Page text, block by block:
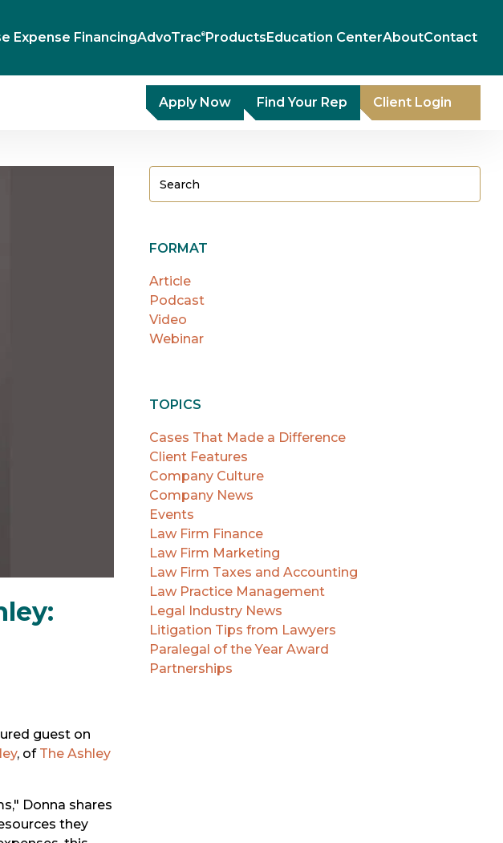
Expense FinancingAdvoTrac®ProductsEducation CenterAboutContact
Apply Now Find Your Rep Client Login
guest on
, of The Ashley
Donna shares
they
FORMAT
Article
Podcast
Video
Webinar
TOPICS
Cases That Made a Difference
Client Features
Company Culture
Company News
Events
Law Firm Finance
Law Firm Marketing
Law Firm Taxes and Accounting
Law Practice Management
Legal Industry News
Litigation Tips from Lawyers
Paralegal of the Year Award
Partnerships